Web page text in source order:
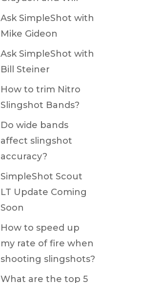
Ask SimpleShot with
Mike Gideon
Ask SimpleShot with
Bill Steiner
How to trim Nitro
Slingshot Bands?
Do wide bands
affect slingshot
accuracy?
SimpleShot Scout
LT Update Coming
Soon
How to speed up
my rate of fire when
shooting slingshots?
What are the top 5